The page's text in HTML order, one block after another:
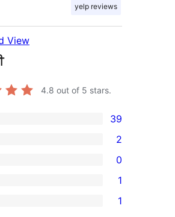
yelp reviews
View
4.8 out of 5 stars.
39
2
0
1
1